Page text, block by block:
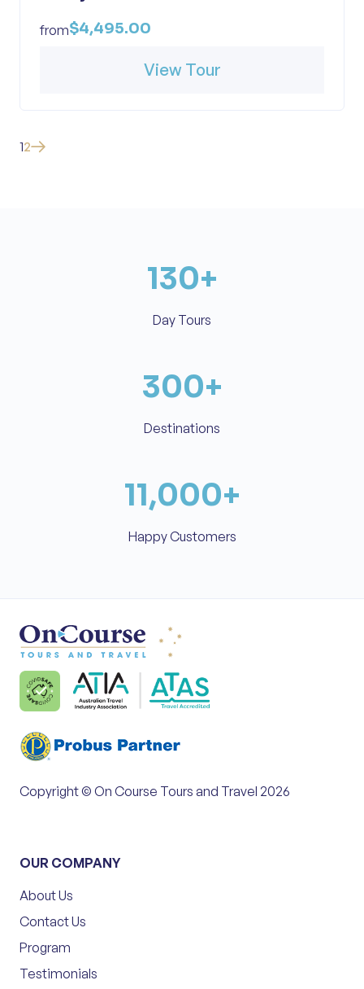
from$4,495.00
View Tour
12
130+
Day Tours
300+
Destinations
11,000+
Happy Customers
Copyright © On Course Tours and Travel 2026
OUR COMPANY
About Us
Contact Us
Program
Testimonials